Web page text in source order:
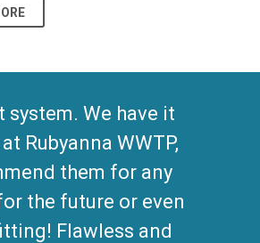
system. We have it
Rubyanna WWTP,
them for any
the future or even
Flawless and